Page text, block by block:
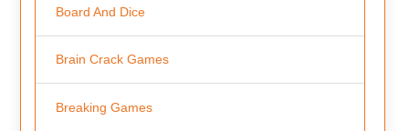
Board And Dice
Brain Crack Games
Breaking Games